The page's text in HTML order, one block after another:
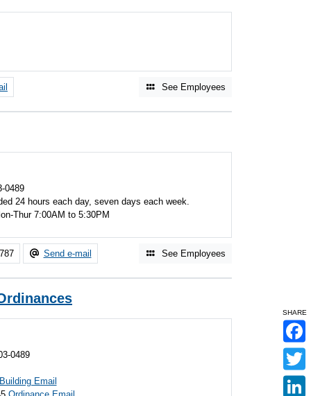
See Employees
0489
24 hours each day, seven days each week.
Thur 7:00AM to 5:30PM
Send e-mail See Employees
0489
Building Email
SHARE
F
a
c
e
b
T
w